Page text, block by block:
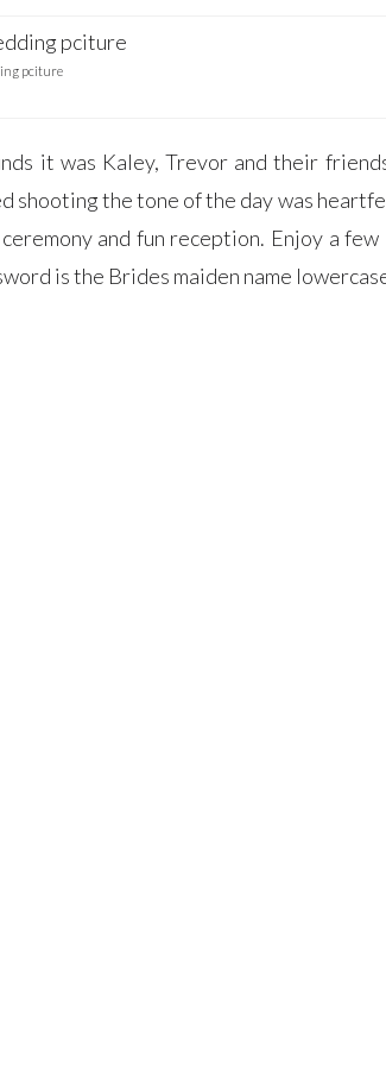
pciture
it was Kaley, Trevor and their
shooting the tone of the day was
and fun reception. Enjoy a
is the Brides maiden name